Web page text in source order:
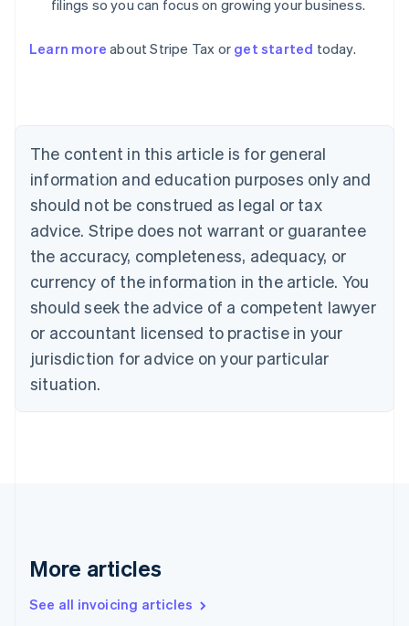
filings so you can focus on growing your business.
Learn more about Stripe Tax or get started today.
The content in this article is for general
information and education purposes only and
should not be construed as legal or tax
advice. Stripe does not warrant or guarantee
the accuracy, completeness, adequacy, or
currency of the information in the article. You
should seek the advice of a competent lawyer
or accountant licensed to practise in your
jurisdiction for advice on your particular
situation.
More articles
See all invoicing articles
Belgium
Nederlands Français Deutsch English
Brazil
Português English
Bulgaria
Canada
EnglishFrançais
Croatia
English Italiano
Cyprus
English
English
Denmark
Germany
DeutschEnglish
Gibraltar